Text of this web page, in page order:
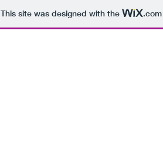
This site was designed with the .com